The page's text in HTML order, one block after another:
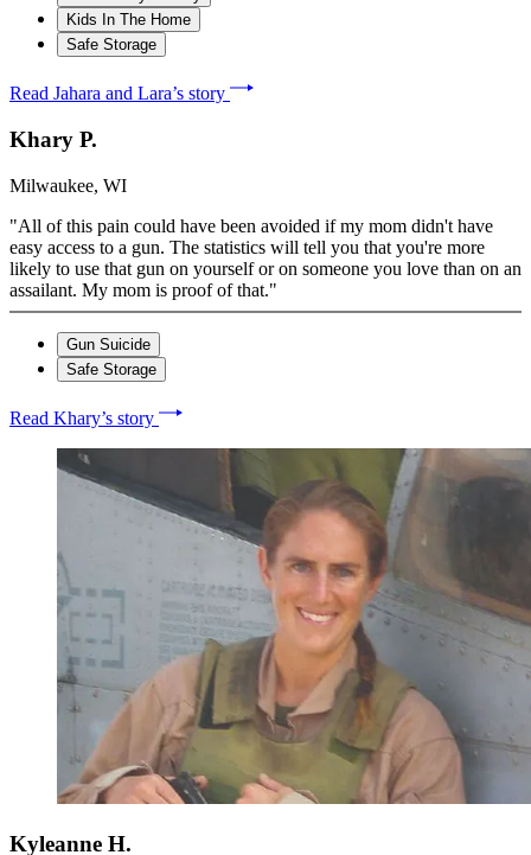
Kids In The Home
Safe Storage
Read Jahara and Lara’s story
Khary P.
Milwaukee, WI
"All of this pain could have been avoided if my mom didn't have
easy access to a gun. The statistics will tell you that you're more
likely to use that gun on yourself or on someone you love than on an
assailant. My mom is proof of that."
Gun Suicide
Safe Storage
Read Khary’s story
Kyleanne H.